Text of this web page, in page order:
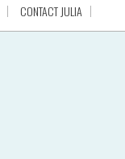
CONTACT JULIA